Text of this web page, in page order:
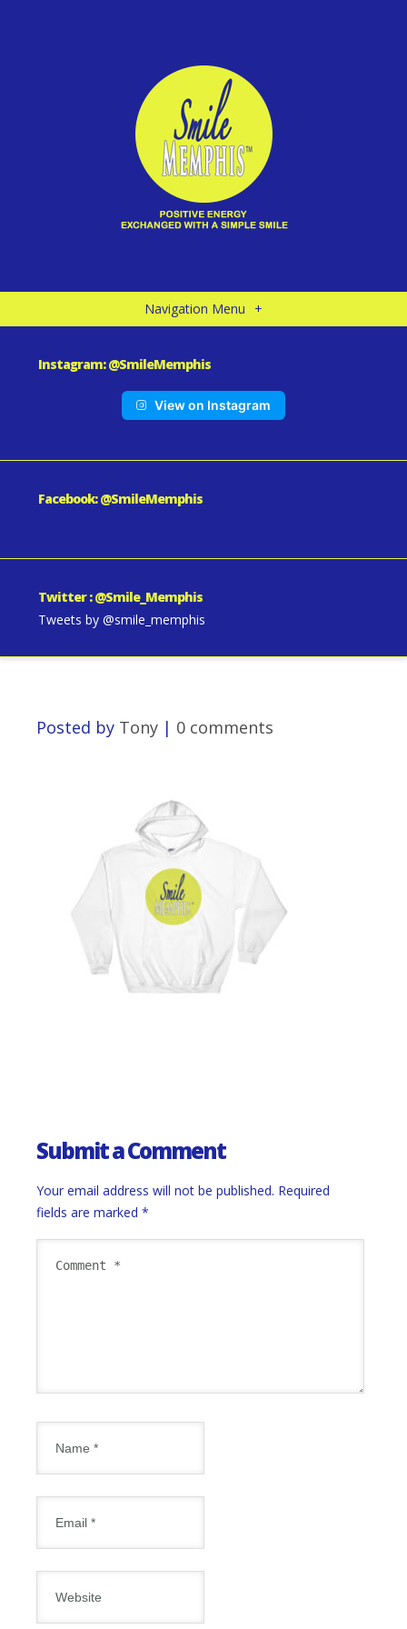
Navigation Menu +
Instagram: @SmileMemphis
View on Instagram
Facebook: @SmileMemphis
Twitter : @Smile_Memphis
Tweets by @smile_memphis
Posted by Tony | 0 comments
Submit a Comment
Your email address will not be published. Required
fields are marked *